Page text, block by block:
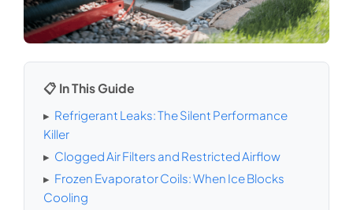
📋 In This Guide
▸ Refrigerant Leaks: The Silent Performance
Killer
▸ Clogged Air Filters and Restricted Airflow
▸ Frozen Evaporator Coils: When Ice Blocks
Cooling